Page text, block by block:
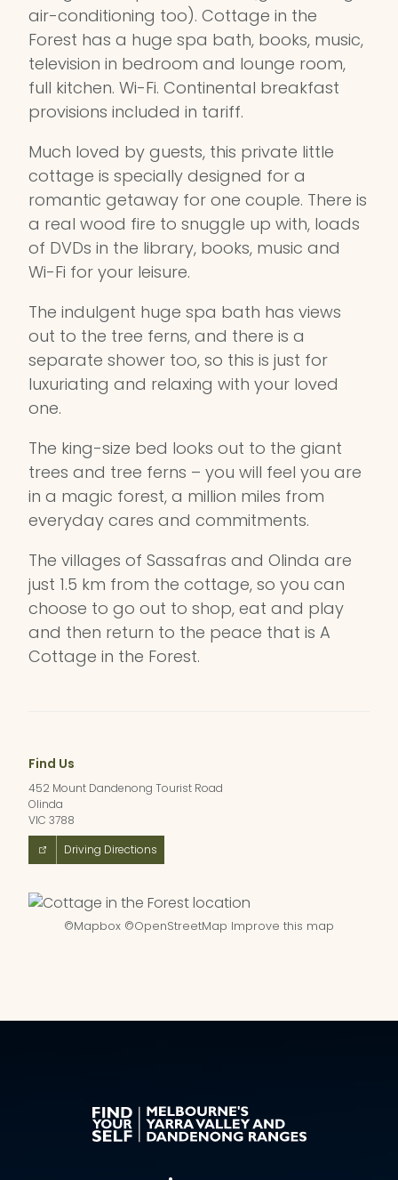
air-conditioning too). Cottage in the
Forest has a huge spa bath, books, music,
television in bedroom and lounge room,
full kitchen. Wi-Fi. Continental breakfast
provisions included in tariff.
Much loved by guests, this private little
cottage is specially designed for a
romantic getaway for one couple. There is
a real wood fire to snuggle up with, loads
of DVDs in the library, books, music and
Wi-Fi for your leisure.
The indulgent huge spa bath has views
out to the tree ferns, and there is a
separate shower too, so this is just for
luxuriating and relaxing with your loved
one.
The king-size bed looks out to the giant
trees and tree ferns – you will feel you are
in a magic forest, a million miles from
everyday cares and commitments.
The villages of Sassafras and Olinda are
just 1.5 km from the cottage, so you can
choose to go out to shop, eat and play
and then return to the peace that is A
Cottage in the Forest.
Find Us
452 Mount Dandenong Tourist Road
Olinda
VIC 3788
Driving Directions
©Mapbox ©OpenStreetMap Improve this map